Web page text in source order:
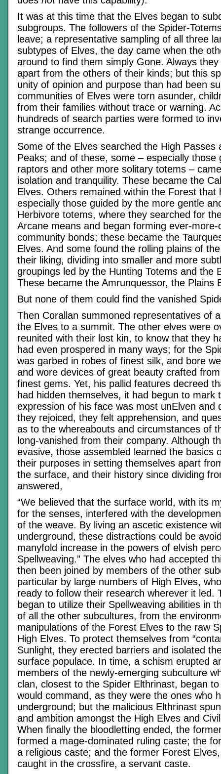
It was at this time that the Elves began to
subgroups. The followers of the Spider-
leave; a representative sampling of all three
subtypes of Elves, the day came when the
around to find them simply Gone. Always
apart from the others of their kinds; but this
unity of opinion and purpose than had been
communities of Elves were torn asunder,
from their families without trace or warning.
hundreds of search parties were formed to
strange occurrence.
Some of the Elves searched the High Passes
Peaks; and of these, some – especially those
raptors and other more solitary totems –
isolation and tranquility. These became the
Elves. Others remained within the Forest that
especially those guided by the more gentle
Herbivore totems, where they searched for
Arcane means and began forming ever-more-
community bonds; these became the
Elves. And some found the rolling plains of
their liking, dividing into smaller and more
groupings led by the Hunting Totems and the
These became the Amrunquessor, the Plains
But none of them could find the vanished
Then Corallan summoned representatives of
the Elves to a summit. The other elves were
reunited with their lost kin, to know that they
had even prospered in many ways; for the
was garbed in robes of finest silk, and bore
and wore devices of great beauty crafted
finest gems. Yet, his pallid features decreed
had hidden themselves, it had begun to mark
expression of his face was most unElven and
they rejoiced, they felt apprehension, and
as to the whereabouts and circumstances of
long-vanished from their company. Although
evasive, those assembled learned the basics
their purposes in setting themselves apart
the surface, and their history since dividing
answered,
“We believed that the surface world, with its
for the senses, interfered with the
of the weave. By living an ascetic existence
underground, these distractions could be
manyfold increase in the powers of elvish
Spellweaving.” The elves who had accepted
then been joined by members of the other
particular by large numbers of High Elves,
ready to follow their research wherever it led.
began to utilize their Spellweaving abilities in
of all the other subcultures, from the
manipulations of the Forest Elves to the raw
High Elves. To protect themselves from
Sunlight, they erected barriers and isolated
surface populace. In time, a schism erupted
members of the newly-emerging subculture
clan, closest to the Spider Elthrinast, began
would command, as they were the ones who
underground; but the malicious Elthrinast
and ambition amongst the High Elves and
When finally the bloodletting ended, the
formed a mage-dominated ruling caste; the
a religious caste; and the former Forest
caught in the crossfire, a servant caste.